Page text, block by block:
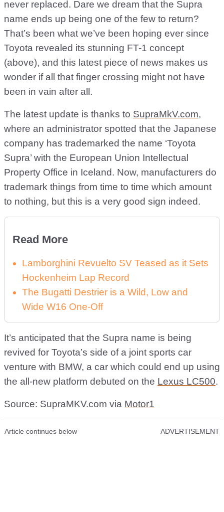
never replaced. Dare we dream that the Supra
name ends up being one of the few to return?
That’s been what we’ve been hoping ever since
Toyota revealed its stunning FT-1 concept
(above), and this latest piece of news makes us
wonder if all that finger crossing might not have
been in vain after all.
The latest update is thanks to SupraMkV.com,
where an administrator spotted that the Japanese
company has trademarked the name ‘Toyota
Supra’ with the European Union Intellectual
Property Office in Iceland. Now, manufacturers do
trademark things from time to time which amount
to nothing, but this is a very good sign indeed.
Read More
Lamborghini Revuelto SV Teased as it Sets
Hockenheim Lap Record
The Bugatti Destrier is a Wild, Low and
Wide W16 One-Off
It’s anticipated that the Supra name is being
revived for Toyota’s side of a joint sports car
venture with BMW, a car which could end up using
the all-new platform debuted on the Lexus LC500.
Source: SupraMKV.com via Motor1
Article continues below ADVERTISEMENT